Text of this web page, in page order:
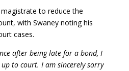
to reduce the
with Swaney noting his
cases.
after being late for a bond, I
to court. I am sincerely sorry